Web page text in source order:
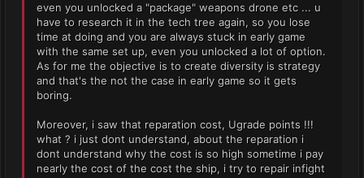
even you unlocked a "package" weapons drone etc ... u
have to research it in the tech tree again, so you lose
time at doing and you are always stuck in early game
with the same set up, even you unlocked a lot of option.
As for me the objective is to create diversity is strategy
and that's the not the case in early game so it gets
boring.
Moreover, i saw that reparation cost, Ugrade points !!!
what ? i just dont understand, about the reparation i
dont understand why the cost is so high sometime i pay
nearly the cost of the cost the ship, i try to repair infight